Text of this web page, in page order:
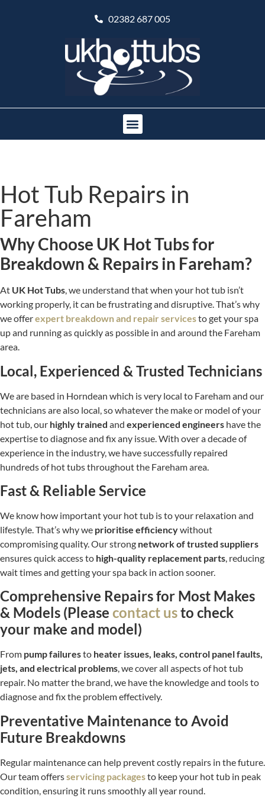
02382 687 005
Hot Tub Repairs in
Fareham
Why Choose UK Hot Tubs for
Breakdown & Repairs in Fareham?
At UK Hot Tubs, we understand that when your hot tub isn’t
working properly, it can be frustrating and disruptive. That’s why
we offerexpert breakdown and repair servicesto get your spa
up and running as quickly as possible in and around the Fareham
area.
Local, Experienced & Trusted Technicians
We are based in Horndean which is very local to Fareham and our
technicians are also local, so whatever the make or model of your
hot tub, our highly trained and experienced engineers have the
expertise to diagnose and fix any issue. With over a decade of
experience in the industry, we have successfully repaired
hundreds of hot tubs throughout the Fareham area.
Fast & Reliable Service
We know how important your hot tub is to your relaxation and
lifestyle. That’s why we prioritise efficiencywithout
compromising quality. Our strong network of trusted suppliers
ensures quick access to high-quality replacement parts, reducing
wait times and getting your spa back in action sooner.
Comprehensive Repairs for Most Makes
& Models (Please contact usto check
your make and model)
From pump failuresto heater issues, leaks, control panel faults,
jets, and electrical problems, we cover all aspects of hot tub
repair. No matter the brand, we have the knowledge and tools to
diagnose and fix the problem effectively.
Preventative Maintenance to Avoid
Future Breakdowns
Regular maintenance can help prevent costly repairs in the future.
Our team offersservicing packagesto keep your hot tub in peak
condition, ensuring it runs smoothly all year round.